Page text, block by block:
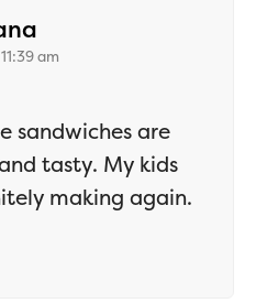
am
sandwiches are
tasty. My kids
making again.